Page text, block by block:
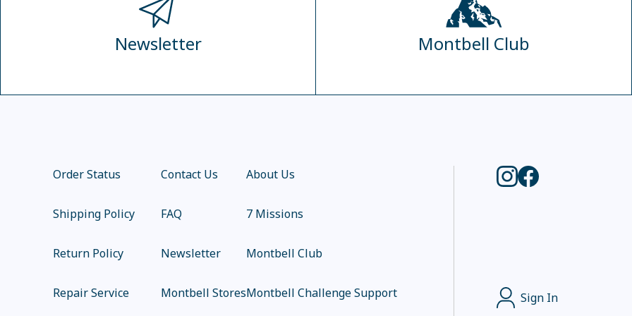
Newsletter Montbell Club
Order Status
Shipping Policy
Return Policy
Repair Service
Contact Us
FAQ
Newsletter
Montbell Stores
About Us
7 Missions
Montbell Club
Montbell Challenge Support Sign In